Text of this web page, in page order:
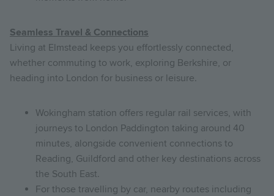
Seamless Travel & Connections
Living at Elmstead keeps you effortlessly connected,
whether commuting to work, exploring Berkshire, or
heading into London for business or leisure.
Wokingham station offers regular rail services, with
journeys to London Paddington taking around 40
minutes, alongside convenient connections to
Reading, Guildford and other key destinations across
the South East.
For those travelling by car, nearby routes including